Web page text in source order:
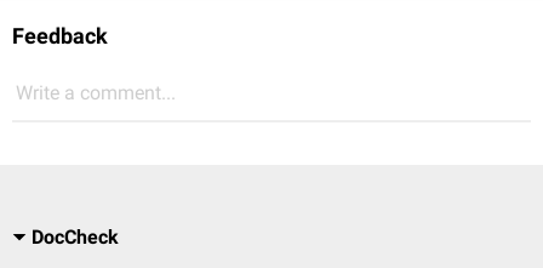
Feedback
Write a comment...
DocCheck